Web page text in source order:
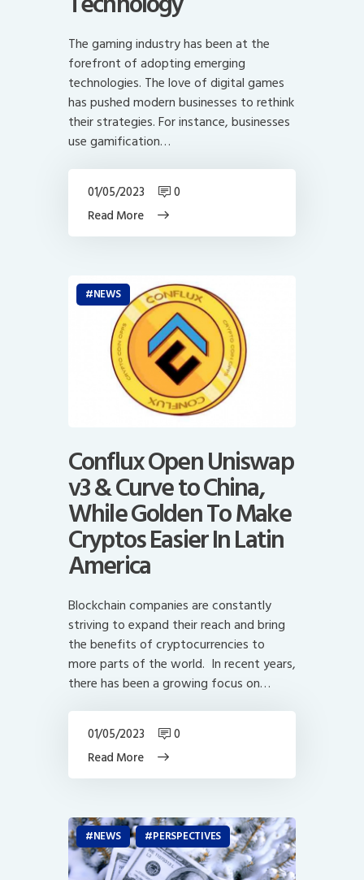
The gaming industry has been at the
forefront of adopting emerging
technologies. The love of digital games
has pushed modern businesses to rethink
their strategies. For instance, businesses
use gamification…
Read More
01/05/2023 0
NEWS
Conflux Open Uniswap
v3 & Curve to China,
While Golden To Make
Cryptos Easier In Latin
America
Blockchain companies are constantly
striving to expand their reach and bring
the benefits of cryptocurrencies to
more parts of the world. In recent years,
there has been a growing focus on…
Read More
01/05/2023 0
NEWS PERSPECTIVES